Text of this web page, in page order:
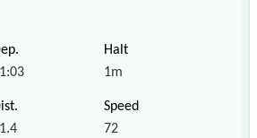
1m
72